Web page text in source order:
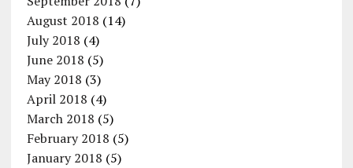
August 2018 (14)
July 2018 (4)
June 2018 (5)
May 2018 (3)
April 2018 (4)
March 2018 (5)
February 2018 (5)
January 2018 (5)